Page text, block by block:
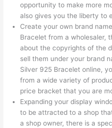
opportunity to make more
also gives you the liberty to
Create your own brand
Bracelet from a wholesaler,
about the copyrights of the
sell them under your brand
Silver 925 Bracelet online,
from a wide variety of
price bracket that you are
Expanding your display
to be attracted to a shop
a shop owner, there is a